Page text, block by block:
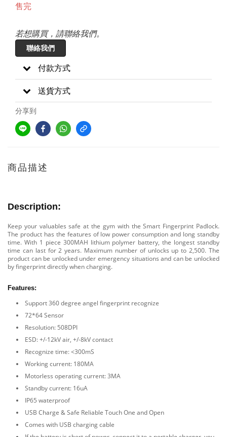
售完
若想購買，請聯絡我們。
聯絡我們
付款方式
送貨方式
分享到
商品描述
Description:
Keep your valuables safe at the gym with the Smart Fingerprint Padlock.
The product has the features of low power consumption and long standby
time. With 1 piece 300MAH lithium polymer battery, the longest standby
time can last for 2 years. Maximum number of unlocks up to 2,500. The
product can be unlocked under emergency situations and can be unlocked
by fingerprint directly when charging.
Features:
Support 360 degree angel fingerprint recognize
72*64 Sensor
Resolution: 508DPI
ESD: +/-12kV air, +/-8kV contact
Recognize time: <300mS
Working current: 180MA
Motorless operating current: 3MA
Standby current: 16uA
IP65 waterproof
USB Charge & Safe Reliable Touch One and Open
Comes with USB charging cable